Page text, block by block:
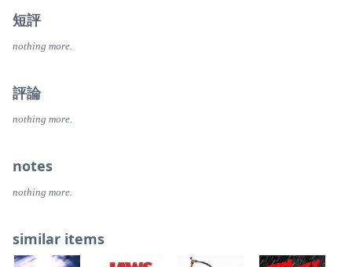
短評
nothing more.
評論
nothing more.
notes
nothing more.
similar items